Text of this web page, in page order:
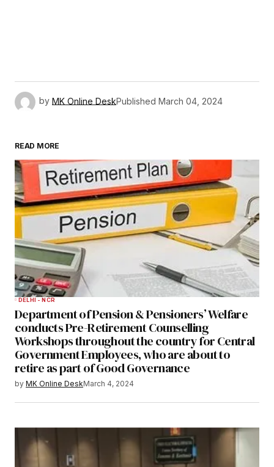
by MK Online DeskPublished March 04, 2024
READ MORE
DELHI - NCR
Department of Pension & Pensioners’ Welfare
conducts Pre-Retirement Counselling
Workshops throughout the country for Central
Government Employees, who are about to
retire as part of Good Governance
by MK Online DeskMarch 4, 2024